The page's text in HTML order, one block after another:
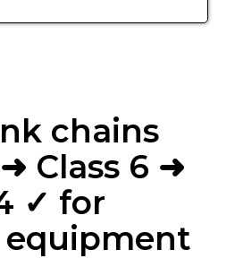
chains
Class 6 ➜
✓ for